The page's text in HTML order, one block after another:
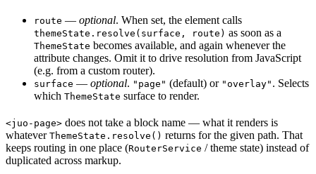
route — optional. When set, the element calls
themeState.resolve(surface, route) as soon as a
ThemeState becomes available, and again whenever the
attribute changes. Omit it to drive resolution from JavaScript
(e.g. from a custom router).
surface — optional. "page" (default) or "overlay" . Selects
which ThemeState surface to render.
<juo-page> does not take a block name — what it renders is
whatever ThemeState.resolve() returns for the given path. That
keeps routing in one place (RouterService / theme state) instead of
duplicated across markup.